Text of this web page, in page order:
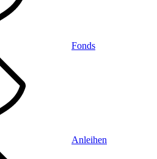
Fonds
Anleihen